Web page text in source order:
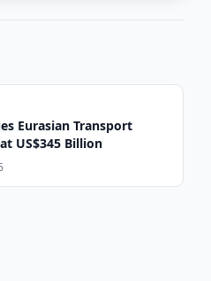
Eurasian Transport
US$345 Billion